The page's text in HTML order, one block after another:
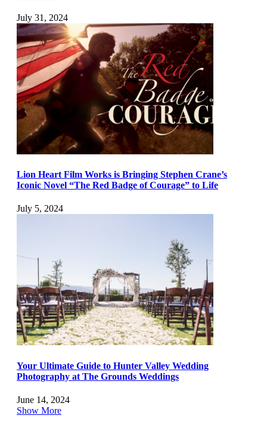
July 31, 2024
Lion Heart Film Works is Bringing Stephen Crane’s
Iconic Novel “The Red Badge of Courage” to Life
July 5, 2024
Your Ultimate Guide to Hunter Valley Wedding
Photography at The Grounds Weddings
June 14, 2024
Show More